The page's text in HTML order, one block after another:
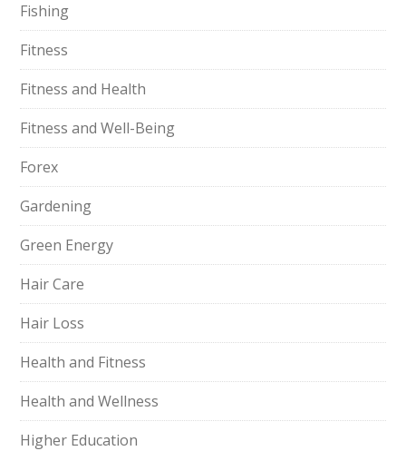
Fishing
Fitness
Fitness and Health
Fitness and Well-Being
Forex
Gardening
Green Energy
Hair Care
Hair Loss
Health and Fitness
Health and Wellness
Higher Education